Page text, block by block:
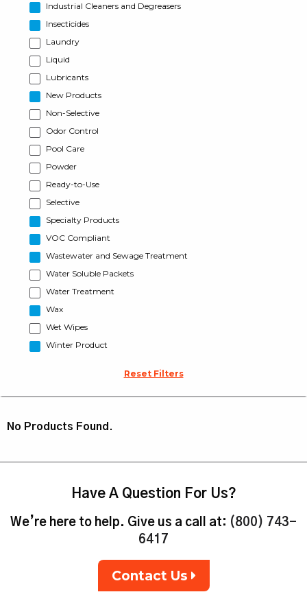
Industrial Cleaners and Degreasers
Insecticides
Laundry
Liquid
Lubricants
New Products
Non-Selective
Odor Control
Pool Care
Powder
Ready-to-Use
Selective
Specialty Products
VOC Compliant
Wastewater and Sewage Treatment
Water Soluble Packets
Water Treatment
Wax
Wet Wipes
Winter Product
Reset Filters
No Products Found.
Have A Question For Us?
We’re here to help. Give us a call at: (800) 743-
6417
Contact Us